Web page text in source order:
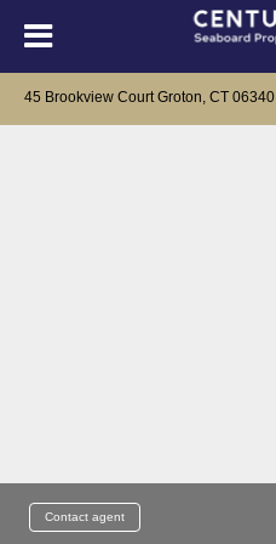
45 Brookview Court Groton, CT 06340
Contact agent